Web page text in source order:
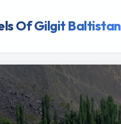
Of Gilgit Baltistan